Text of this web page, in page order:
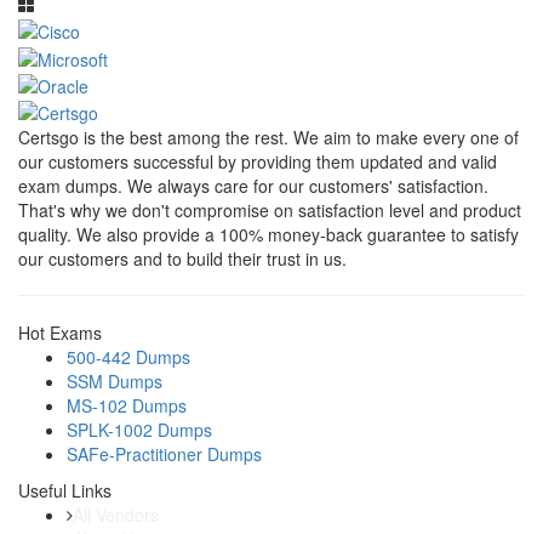
Certsgo is the best among the rest. We aim to make every one of
our customers successful by providing them updated and valid
exam dumps. We always care for our customers' satisfaction.
That's why we don't compromise on satisfaction level and product
quality. We also provide a 100% money-back guarantee to satisfy
our customers and to build their trust in us.
Hot Exams
500-442 Dumps
SSM Dumps
MS-102 Dumps
SPLK-1002 Dumps
SAFe-Practitioner Dumps
Useful Links